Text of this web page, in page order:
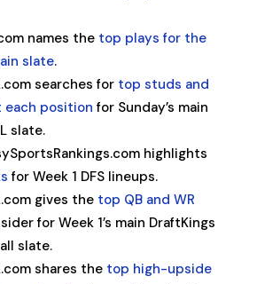
names the top plays for the
slate.
searches for top studs and
each position for Sunday’s main
slate.
highlights
for Week 1 DFS lineups.
gives the top QB and WR
for Week 1’s main DraftKings
slate.
shares the top high-upside